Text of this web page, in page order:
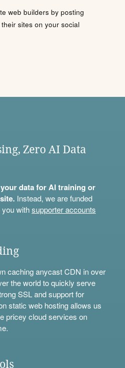
web builders by posting
sites on your social
Zero AI Data
data for AI training or
Instead, we are funded
withsupporter accounts
caching anycast CDN in over
the world to quickly serve
SSL and support for
static web hosting allows us
pricey cloud services on